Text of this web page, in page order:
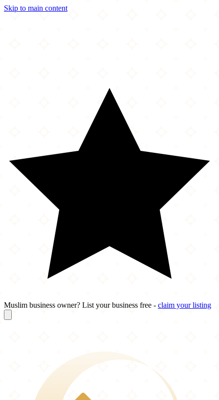
Skip to main content
Muslim business owner? List your business free - claim your listing